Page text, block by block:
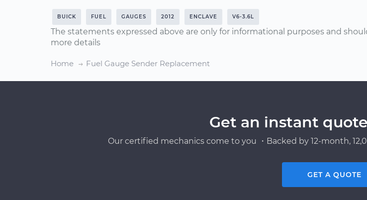
BUICK FUEL GAUGES 2012 ENCLAVE V6-3.6L
The statements expressed above are only for informational purposes and
more details
Home Fuel Gauge Sender Replacement
Get an instant
Our certified mechanics come to you ・Backed by 12-month,
GET A QUOTE